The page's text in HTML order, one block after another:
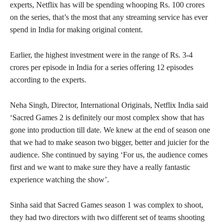
experts, Netflix has will be spending whooping Rs. 100 crores
on the series, that’s the most that any streaming service has ever
spend in India for making original content.
Earlier, the highest investment were in the range of Rs. 3-4
crores per episode in India for a series offering 12 episodes
according to the experts.
Neha Singh, Director, International Originals, Netflix India said
‘Sacred Games 2 is definitely our most complex show that has
gone into production till date. We knew at the end of season one
that we had to make season two bigger, better and juicier for the
audience. She continued by saying ‘For us, the audience comes
first and we want to make sure they have a really fantastic
experience watching the show’.
Sinha said that Sacred Games season 1 was complex to shoot,
they had two directors with two different set of teams shooting